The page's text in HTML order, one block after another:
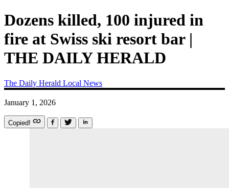
Dozens killed, 100 injured in
fire at Swiss ski resort bar |
THE DAILY HERALD
The Daily Herald Local News
January 1, 2026
Copied!